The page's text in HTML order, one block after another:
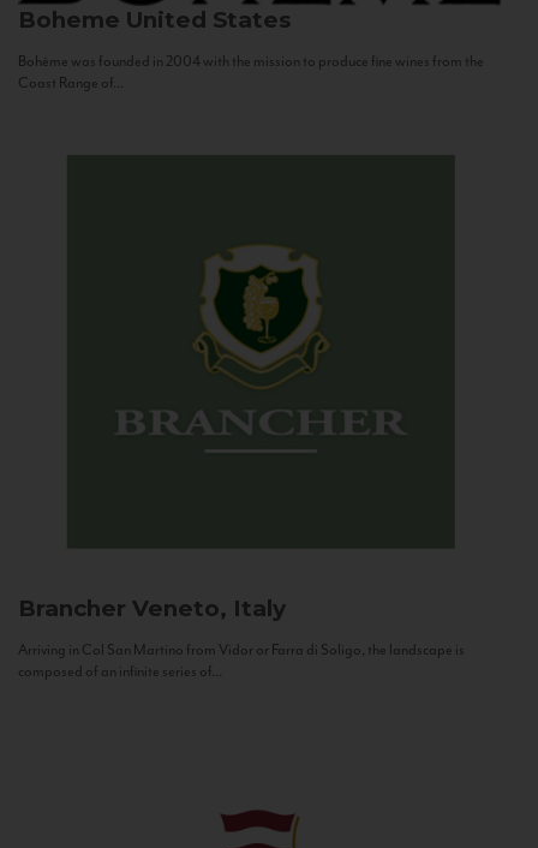
Boheme United States
Bohème was founded in 2004 with the mission to produce fine wines from the
Coast Range of...
Brancher Veneto, Italy
Arriving in Col San Martino from Vidor or Farra di Soligo, the landscape is
composed of an infinite series of...